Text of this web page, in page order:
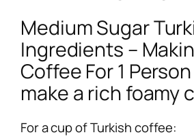
Medium Sugar
Ingredients –
Coffee For 1
make a rich foamy
For a cup of Turkish coffee: